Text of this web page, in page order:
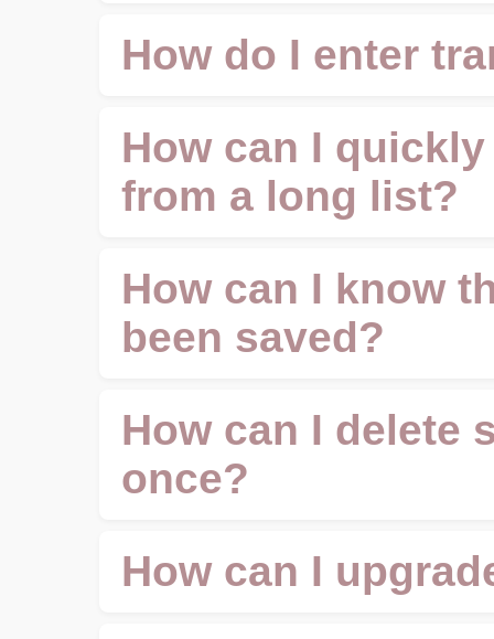
How do I enter
How can I
from a long list?
How can I know
been saved?
How can I delete
once?
How can I